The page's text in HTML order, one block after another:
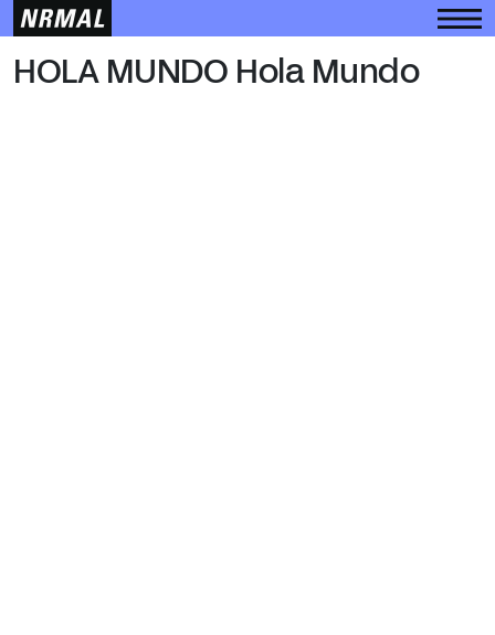
HOLA MUNDO
HOLA MUNDO Hola Mundo